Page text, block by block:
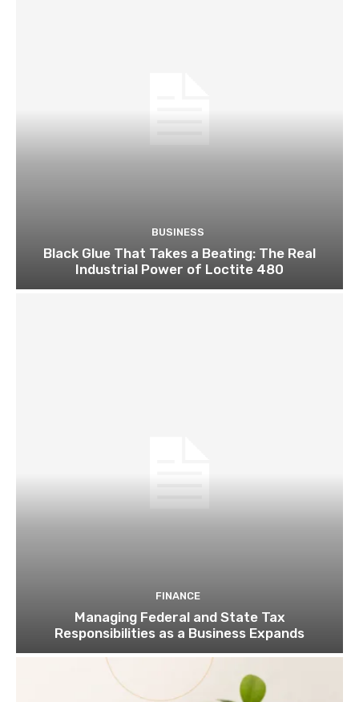
BUSINESS
Black Glue That Takes a Beating: The Real
Industrial Power of Loctite 480
FINANCE
Managing Federal and State Tax
Responsibilities as a Business Expands